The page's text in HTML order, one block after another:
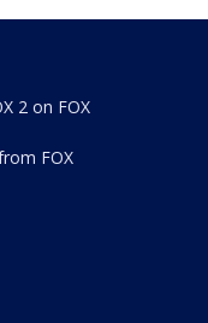
2 on FOX
FOX